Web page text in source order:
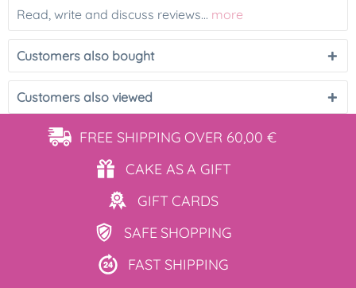
Read, write and discuss reviews... more
Customers also bought
Customers also viewed
FREE SHIPPING OVER 60,00 €
CAKE ASA GIFT
GIFT CARDS
SAFE SHOPPING
FAST SHIPPING